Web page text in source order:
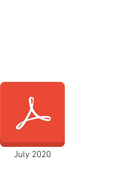
July 2020